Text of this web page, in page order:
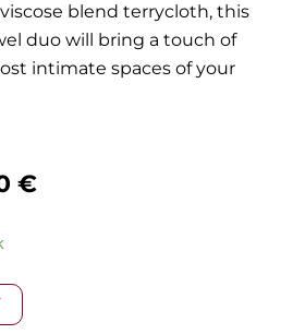
blend terrycloth, this
duo will bring a touch of
intimate spaces of your
€.
€Current